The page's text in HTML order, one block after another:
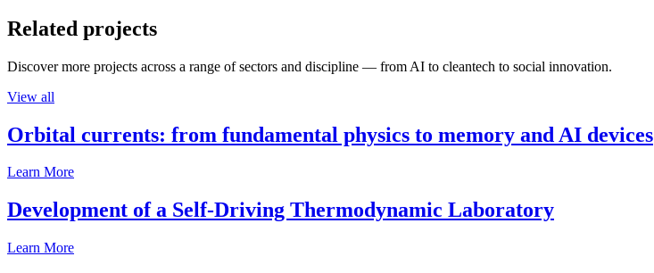
Related projects
Discover more projects across a range of sectors and discipline — from AI to cleantech to social innovation.
View all
Orbital currents: from fundamental physics to memory and AI devices
Learn More
Development of a Self-Driving Thermodynamic Laboratory
Learn More